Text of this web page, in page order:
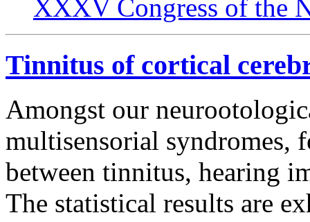
XXXV Congress of the
Tinnitus of cortical
Amongst our
multisensorial syndromes,
between tinnitus, hearing
The statistical results are